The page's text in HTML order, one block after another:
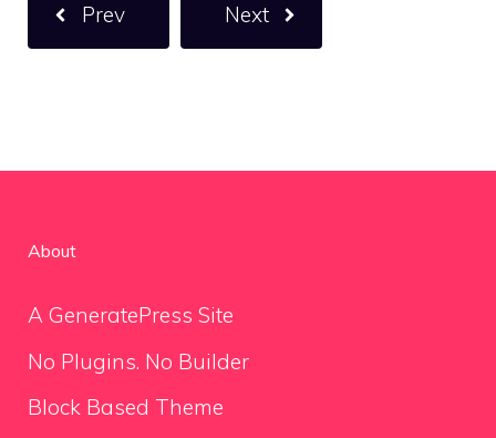
Prev Next
About
A GeneratePress Site
No Plugins. No Builder
Block Based Theme